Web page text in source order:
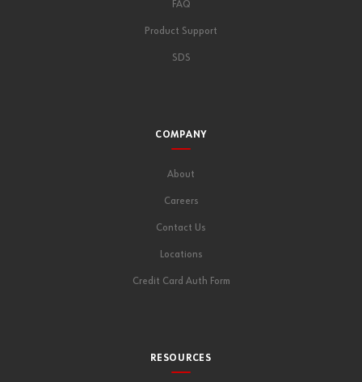
FAQ
Product Support
SDS
COMPANY
About
Careers
Contact Us
Locations
Credit Card Auth Form
RESOURCES